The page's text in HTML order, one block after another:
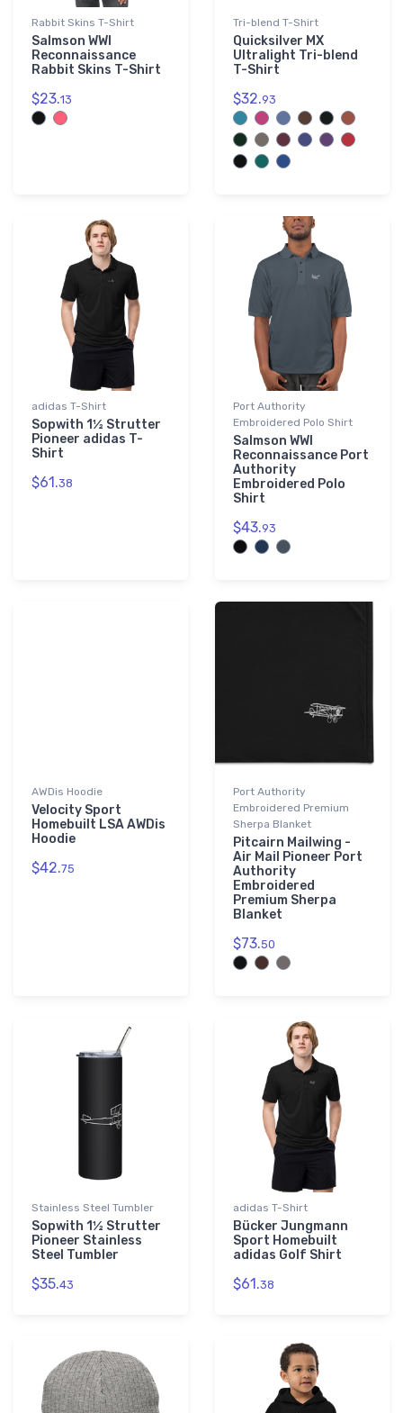
Rabbit Skins T-Shirt
Salmson WWI
Reconnaissance
Rabbit Skins T-Shirt
$23.13
Tri-blend T-Shirt
Quicksilver MX
Ultralight Tri-blend
T-Shirt
$32.93
adidas T-Shirt
Sopwith 1½ Strutter
Pioneer adidas T-
Shirt
$61.38
Port Authority
Embroidered Polo Shirt
Salmson WWI
Reconnaissance Port
Authority
Embroidered Polo
Shirt
$43.93
AWDis Hoodie
Velocity Sport
Homebuilt LSA AWDis
Hoodie
$42.75
Port Authority
Embroidered Premium
Sherpa Blanket
Pitcairn Mailwing -
Air Mail Pioneer Port
Authority
Embroidered
Premium Sherpa
Blanket
$73.50
Stainless Steel Tumbler
Sopwith 1½ Strutter
Pioneer Stainless
Steel Tumbler
$35.43
adidas T-Shirt
Bücker Jungmann
Sport Homebuilt
adidas Golf Shirt
$61.38